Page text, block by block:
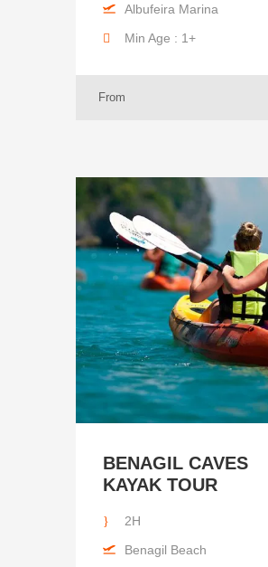
Albufeira Marina
Min Age : 1+
From
BENAGIL CAVES
KAYAK TOUR
2H
Benagil Beach